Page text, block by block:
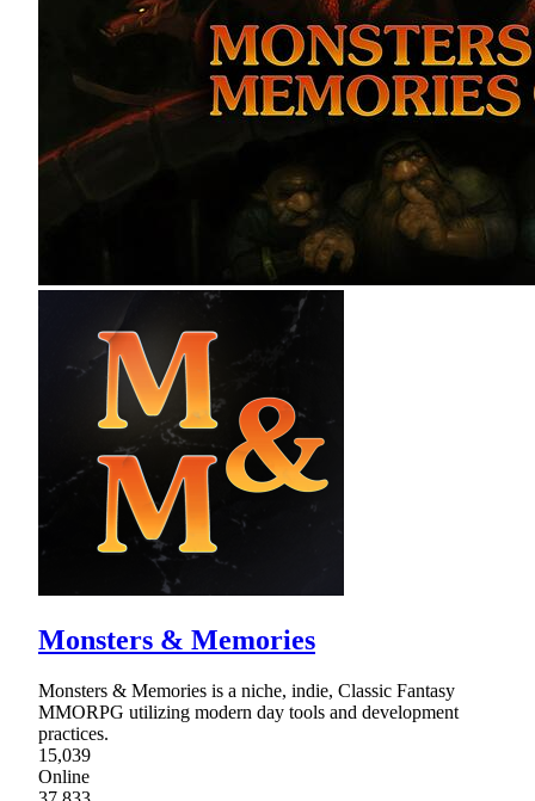
Monsters & Memories
Monsters & Memories is a niche, indie, Classic Fantasy
MMORPG utilizing modern day tools and development
practices.
15,039
Online